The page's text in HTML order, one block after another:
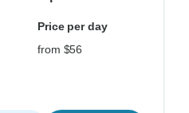
Price per day
from $56